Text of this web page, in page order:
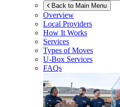
Back to Main Menu
Overview
Local Providers
How It Works
Services
Types of Moves
U-Box Services
FAQs